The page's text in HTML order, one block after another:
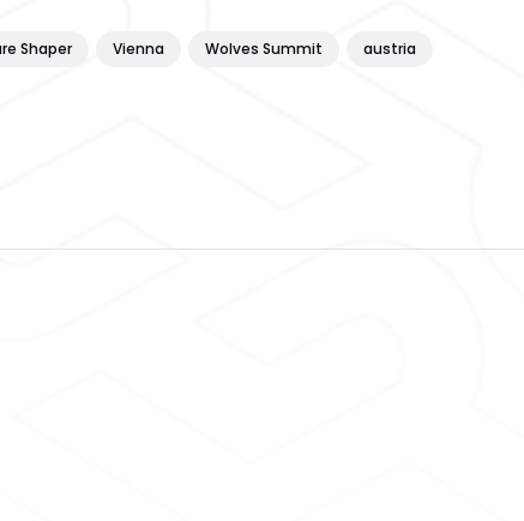
Shaper Vienna Wolves Summit austria